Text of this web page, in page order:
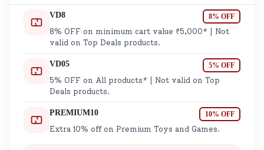
VD8 8% OFF
8% OFF on minimum cart value ₹5,000* | Not
valid on Top Deals products.
VD05 5% OFF
5% OFF on All products* | Not valid on Top
Deals products.
PREMIUM10 10% OFF
Extra 10% off on Premium Toys and Games.